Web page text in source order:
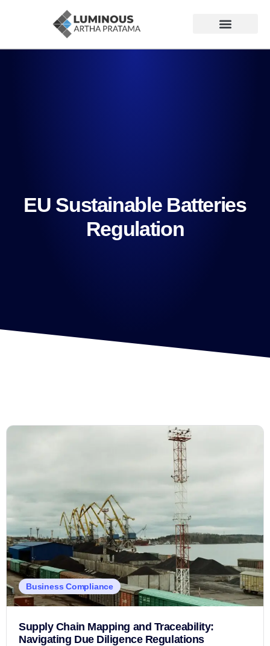
EU Sustainable Batteries
Regulation
Business Compliance
Supply Chain Mapping and Traceability:
Navigating Due Diligence Regulations